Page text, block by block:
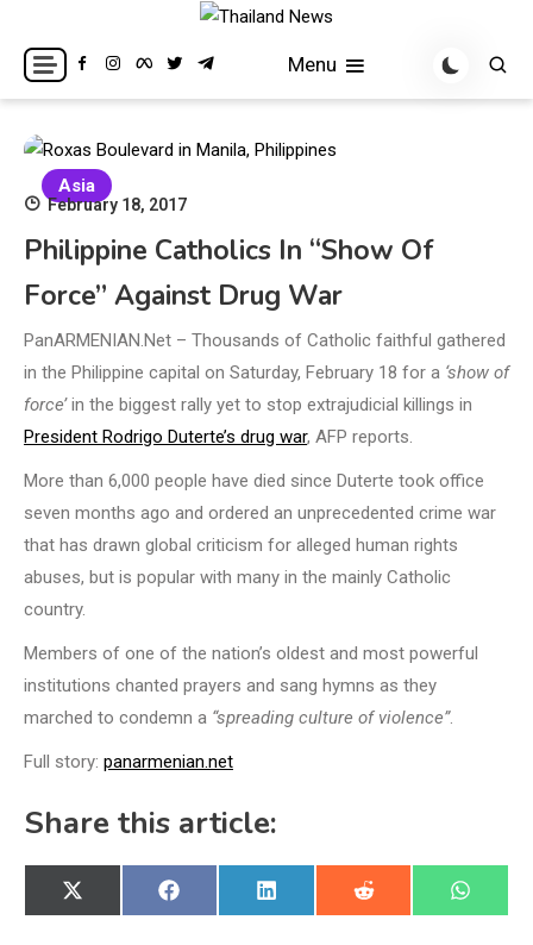
content
Thailand News
Breaking news headlines
Menu
Asia
February 18, 2017
Philippine Catholics In “show Of
Force” Against Drug War
PanARMENIAN.Net – Thousands of Catholic faithful gathered
in the Philippine capital on Saturday, February 18 for a ‘show of
force’in the biggest rally yet to stop extrajudicial killings in
President Rodrigo Duterte’s drug war, AFP reports.
More than 6,000 people have died since Duterte took office
seven months ago and ordered an unprecedented crime war
that has drawn global criticism for alleged human rights
abuses, but is popular with many in the mainly Catholic
country.
Members of one of the nation’s oldest and most powerful
institutions chanted prayers and sang hymns as they
marched to condemn a “spreading culture of violence”.
Full story: panarmenian.net
Share this article:
Share
on
X
(Twitter)
Share
on
Facebook
Share
on
LinkedIn
Share
on
Reddit
Share
on